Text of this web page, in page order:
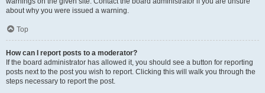
about why you were issued a warning.
Top
How can I report posts to a moderator?
If the board administrator has allowed it, you should see a button for reporting
posts next to the post you wish to report. Clicking this will walk you through the
steps necessary to report the post.